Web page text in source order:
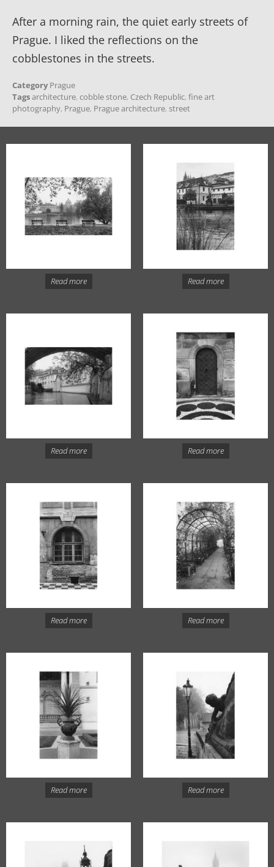
After a morning rain, the quiet early streets of
Prague. I liked the reflections on the
cobblestones in the streets.
Category Prague
Tagsarchitecture, cobble stone, Czech Republic, fine art
photography, Prague, Prague architecture, street
Read more Read more
Read more Read more
Read more Read more
Read more Read more